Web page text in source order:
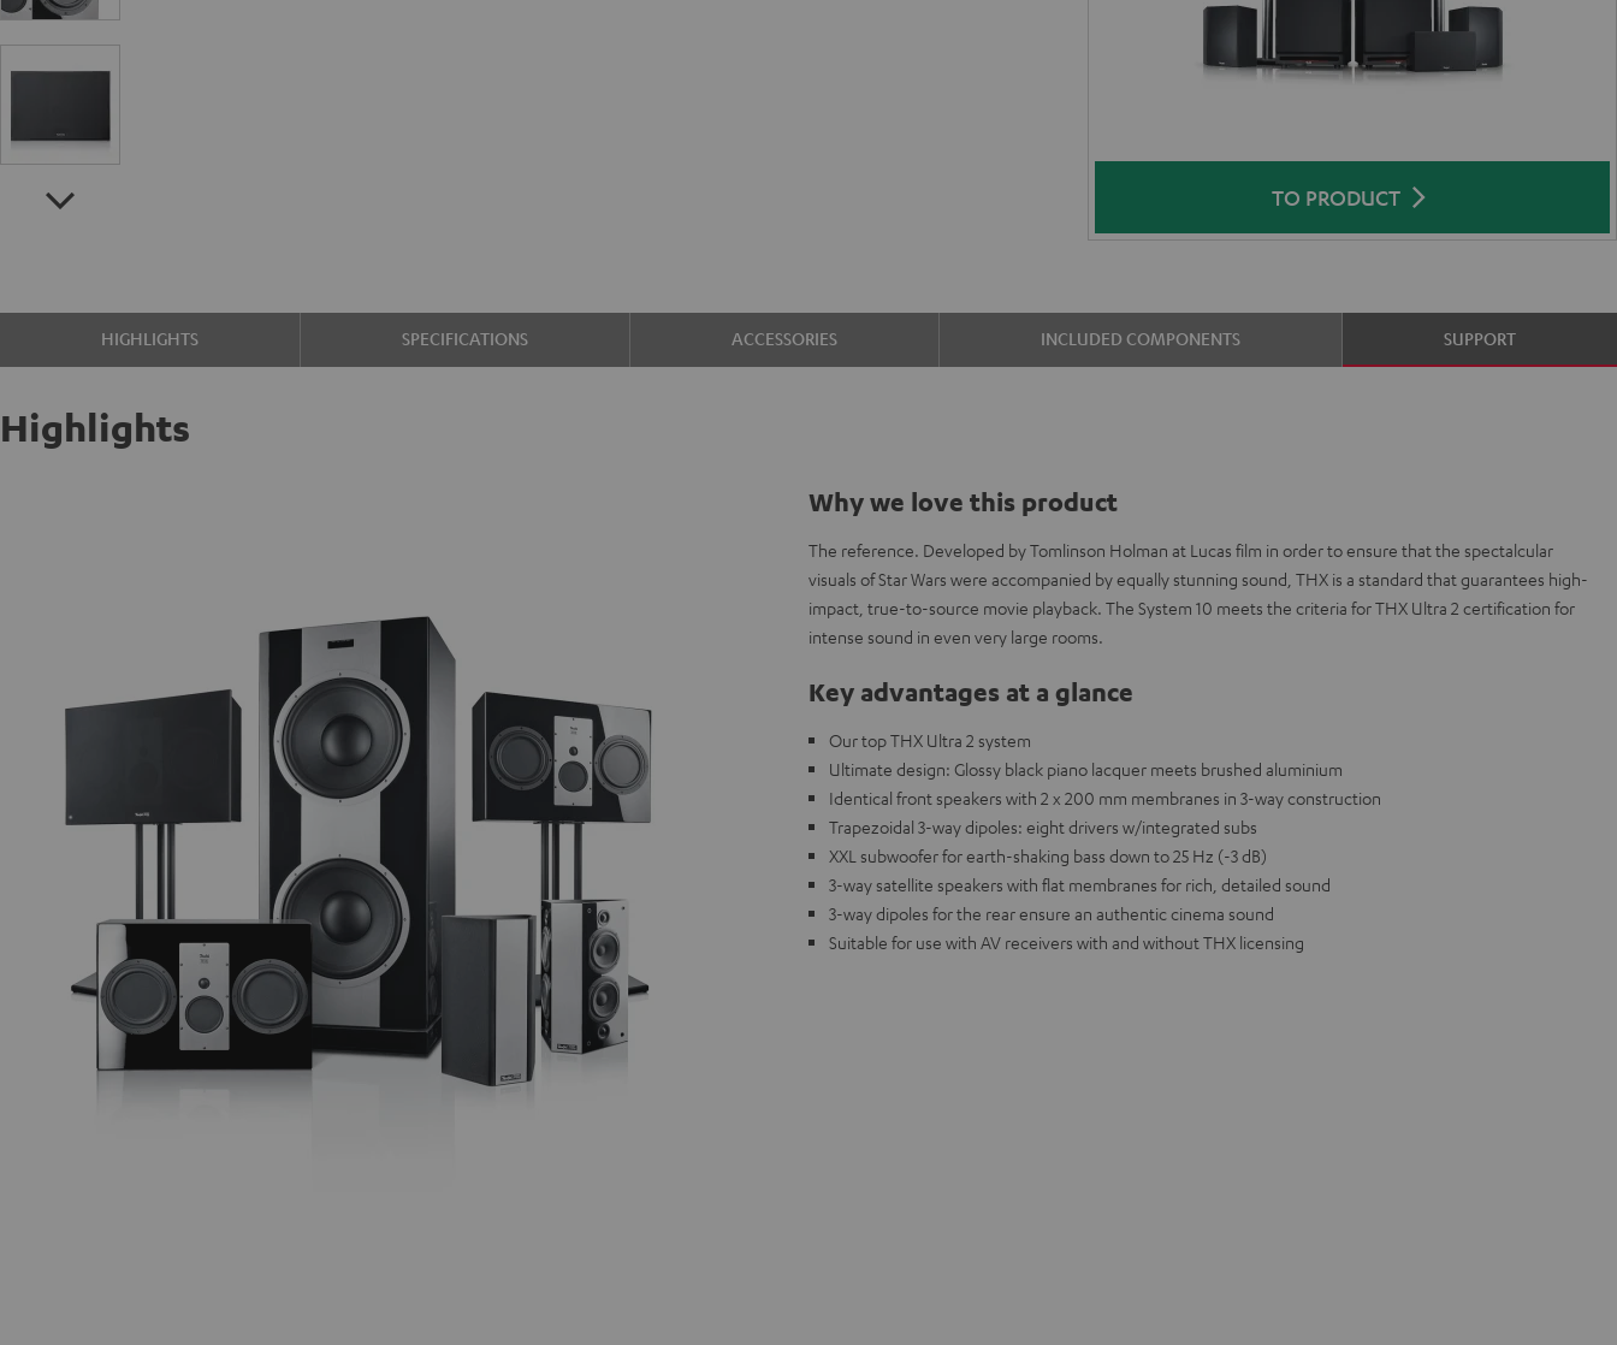
TO PRODUCT
HIGHLIGHTS SPECIFICATIONS ACCESSORIES INCLUDED COMPONENTS SUPPORT
Highlights
Why we love this product
The reference. Developed by Tomlinson Holman at Lucas film in order to ensure that the spectalcular
visuals of Star Wars were accompanied by equally stunning sound, THX is a standard that guarantees high-
impact, true-to-source movie playback. The System 10 meets the criteria for THX Ultra 2 certification for
intense sound in even very large rooms.
Key advantages at a glance
Our top THX Ultra 2 system
Ultimate design: Glossy black piano lacquer meets brushed aluminium
Identical front speakers with 2 x 200 mm membranes in 3-way construction
Trapezoidal 3-way dipoles: eight drivers w/integrated subs
XXL subwoofer for earth-shaking bass down to 25 Hz (-3 dB)
3-way satellite speakers with flat membranes for rich, detailed sound
3-way dipoles for the rear ensure an authentic cinema sound
Suitable for use with AV receivers with and without THX licensing